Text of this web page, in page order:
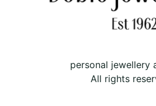
personal jewellery
All rights